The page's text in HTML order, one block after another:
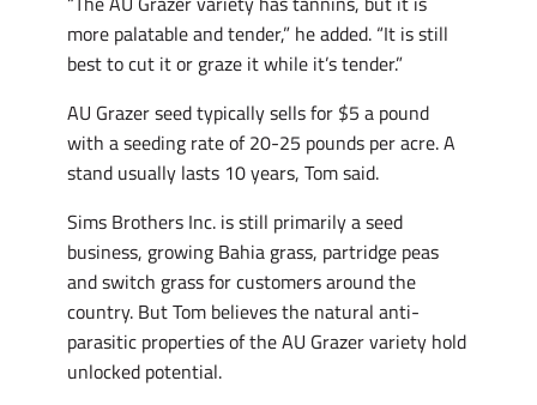
more palatable and tender,” he added. “It is still
best to cut it or graze it while it’s tender.”
AU Grazer seed typically sells for $5 a pound
with a seeding rate of 20-25 pounds per acre. A
stand usually lasts 10 years, Tom said.
Sims Brothers Inc. is still primarily a seed
business, growing Bahia grass, partridge peas
and switch grass for customers around the
country. But Tom believes the natural anti-
parasitic properties of the AU Grazer variety hold
unlocked potential.